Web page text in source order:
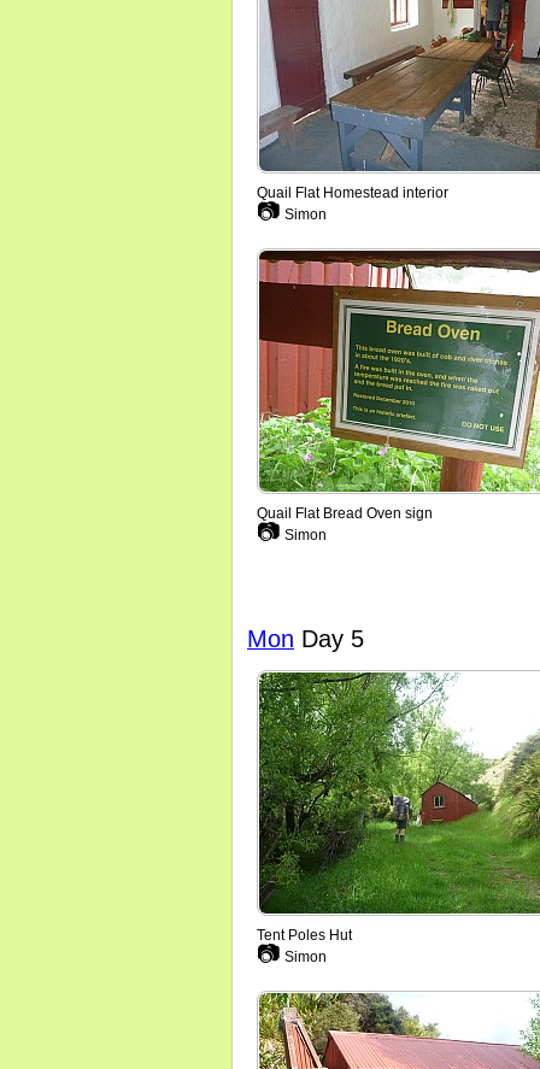
Quail Flat Homestead interior
📷 Simon
Quail Flat Bread Oven sign
📷 Simon
Mon Day 5
Tent Poles Hut
📷 Simon